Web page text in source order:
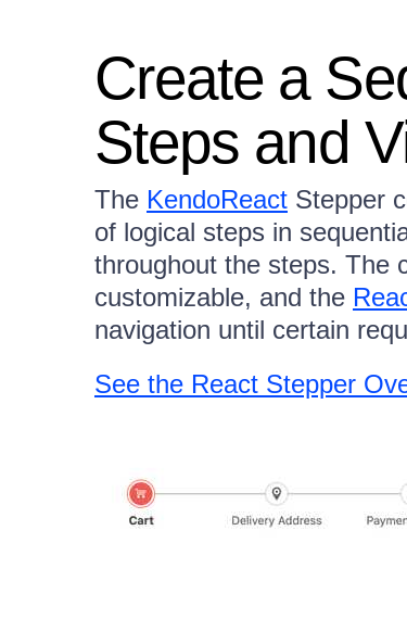
Create a
Steps and
The KendoReact Stepper
of logical steps in
throughout the steps. The
customizable, and the
navigation until certain
See the React Stepper